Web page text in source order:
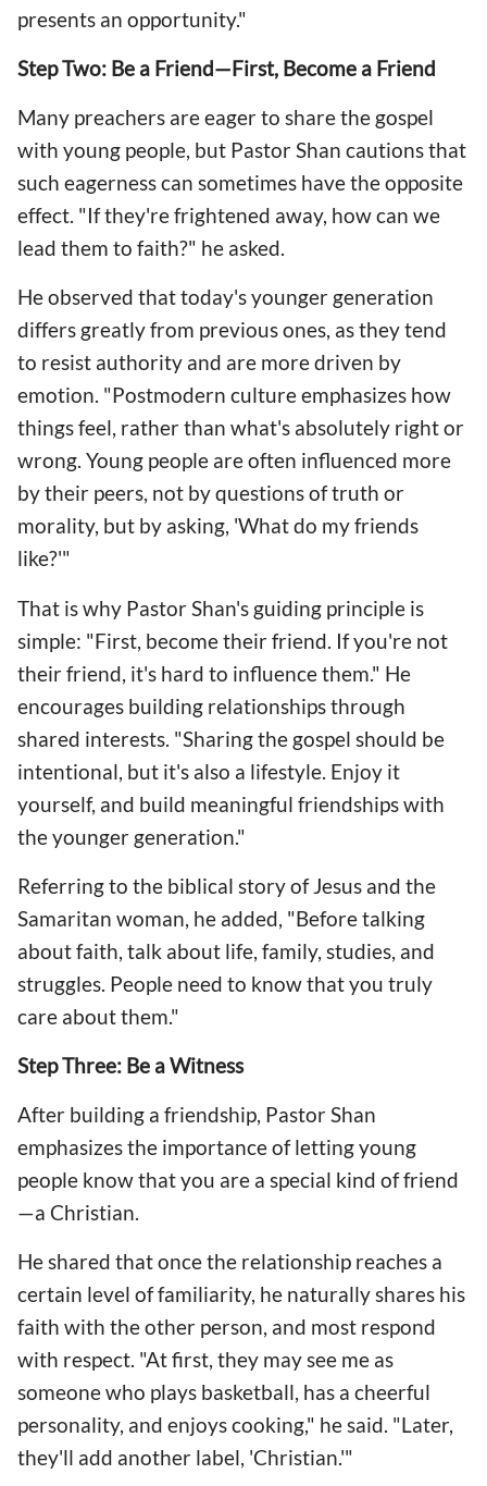
presents an opportunity."
Step Two: Be a Friend—First, Become a Friend
Many preachers are eager to share the gospel
with young people, but Pastor Shan cautions that
such eagerness can sometimes have the opposite
effect. "If they're frightened away, how can we
lead them to faith?" he asked.
He observed that today's younger generation
differs greatly from previous ones, as they tend
to resist authority and are more driven by
emotion. "Postmodern culture emphasizes how
things feel, rather than what's absolutely right or
wrong. Young people are often influenced more
by their peers, not by questions of truth or
morality, but by asking, 'What do my friends
like?'"
That is why Pastor Shan's guiding principle is
simple: "First, become their friend. If you're not
their friend, it's hard to influence them." He
encourages building relationships through
shared interests. "Sharing the gospel should be
intentional, but it's also a lifestyle. Enjoy it
yourself, and build meaningful friendships with
the younger generation."
Referring to the biblical story of Jesus and the
Samaritan woman, he added, "Before talking
about faith, talk about life, family, studies, and
struggles. People need to know that you truly
care about them."
Step Three: Be a Witness
After building a friendship, Pastor Shan
emphasizes the importance of letting young
people know that you are a special kind of friend
—a Christian.
He shared that once the relationship reaches a
certain level of familiarity, he naturally shares his
faith with the other person, and most respond
with respect. "At first, they may see me as
someone who plays basketball, has a cheerful
personality, and enjoys cooking," he said. "Later,
they'll add another label, 'Christian.'"